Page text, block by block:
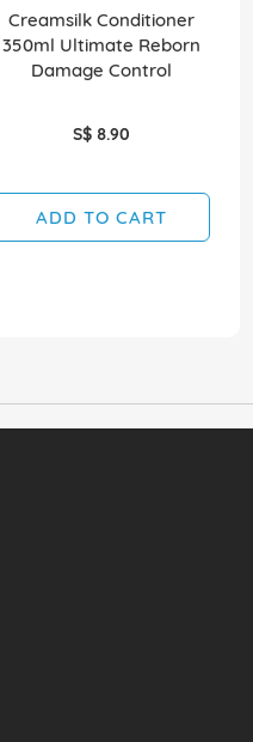
Creamsilk Conditioner
350ml Ultimate Reborn
Damage Control
S$ 8.90
ADD TO CART